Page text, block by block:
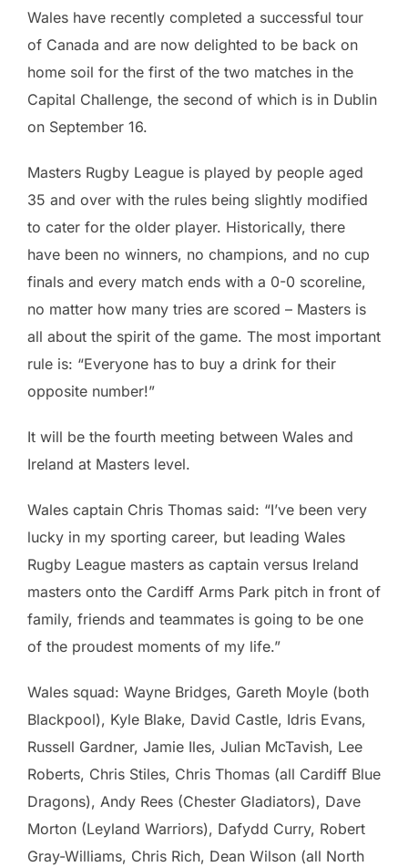
Wales have recently completed a successful tour
of Canada and are now delighted to be back on
home soil for the first of the two matches in the
Capital Challenge, the second of which is in Dublin
on September 16.
Masters Rugby League is played by people aged
35 and over with the rules being slightly modified
to cater for the older player. Historically, there
have been no winners, no champions, and no cup
finals and every match ends with a 0-0 scoreline,
no matter how many tries are scored – Masters is
all about the spirit of the game. The most important
rule is: “Everyone has to buy a drink for their
opposite number!”
It will be the fourth meeting between Wales and
Ireland at Masters level.
Wales captain Chris Thomas said: “I’ve been very
lucky in my sporting career, but leading Wales
Rugby League masters as captain versus Ireland
masters onto the Cardiff Arms Park pitch in front of
family, friends and teammates is going to be one
of the proudest moments of my life.”
Wales squad: Wayne Bridges, Gareth Moyle (both
Blackpool), Kyle Blake, David Castle, Idris Evans,
Russell Gardner, Jamie Iles, Julian McTavish, Lee
Roberts, Chris Stiles, Chris Thomas (all Cardiff Blue
Dragons), Andy Rees (Chester Gladiators), Dave
Morton (Leyland Warriors), Dafydd Curry, Robert
Gray-Williams, Chris Rich, Dean Wilson (all North